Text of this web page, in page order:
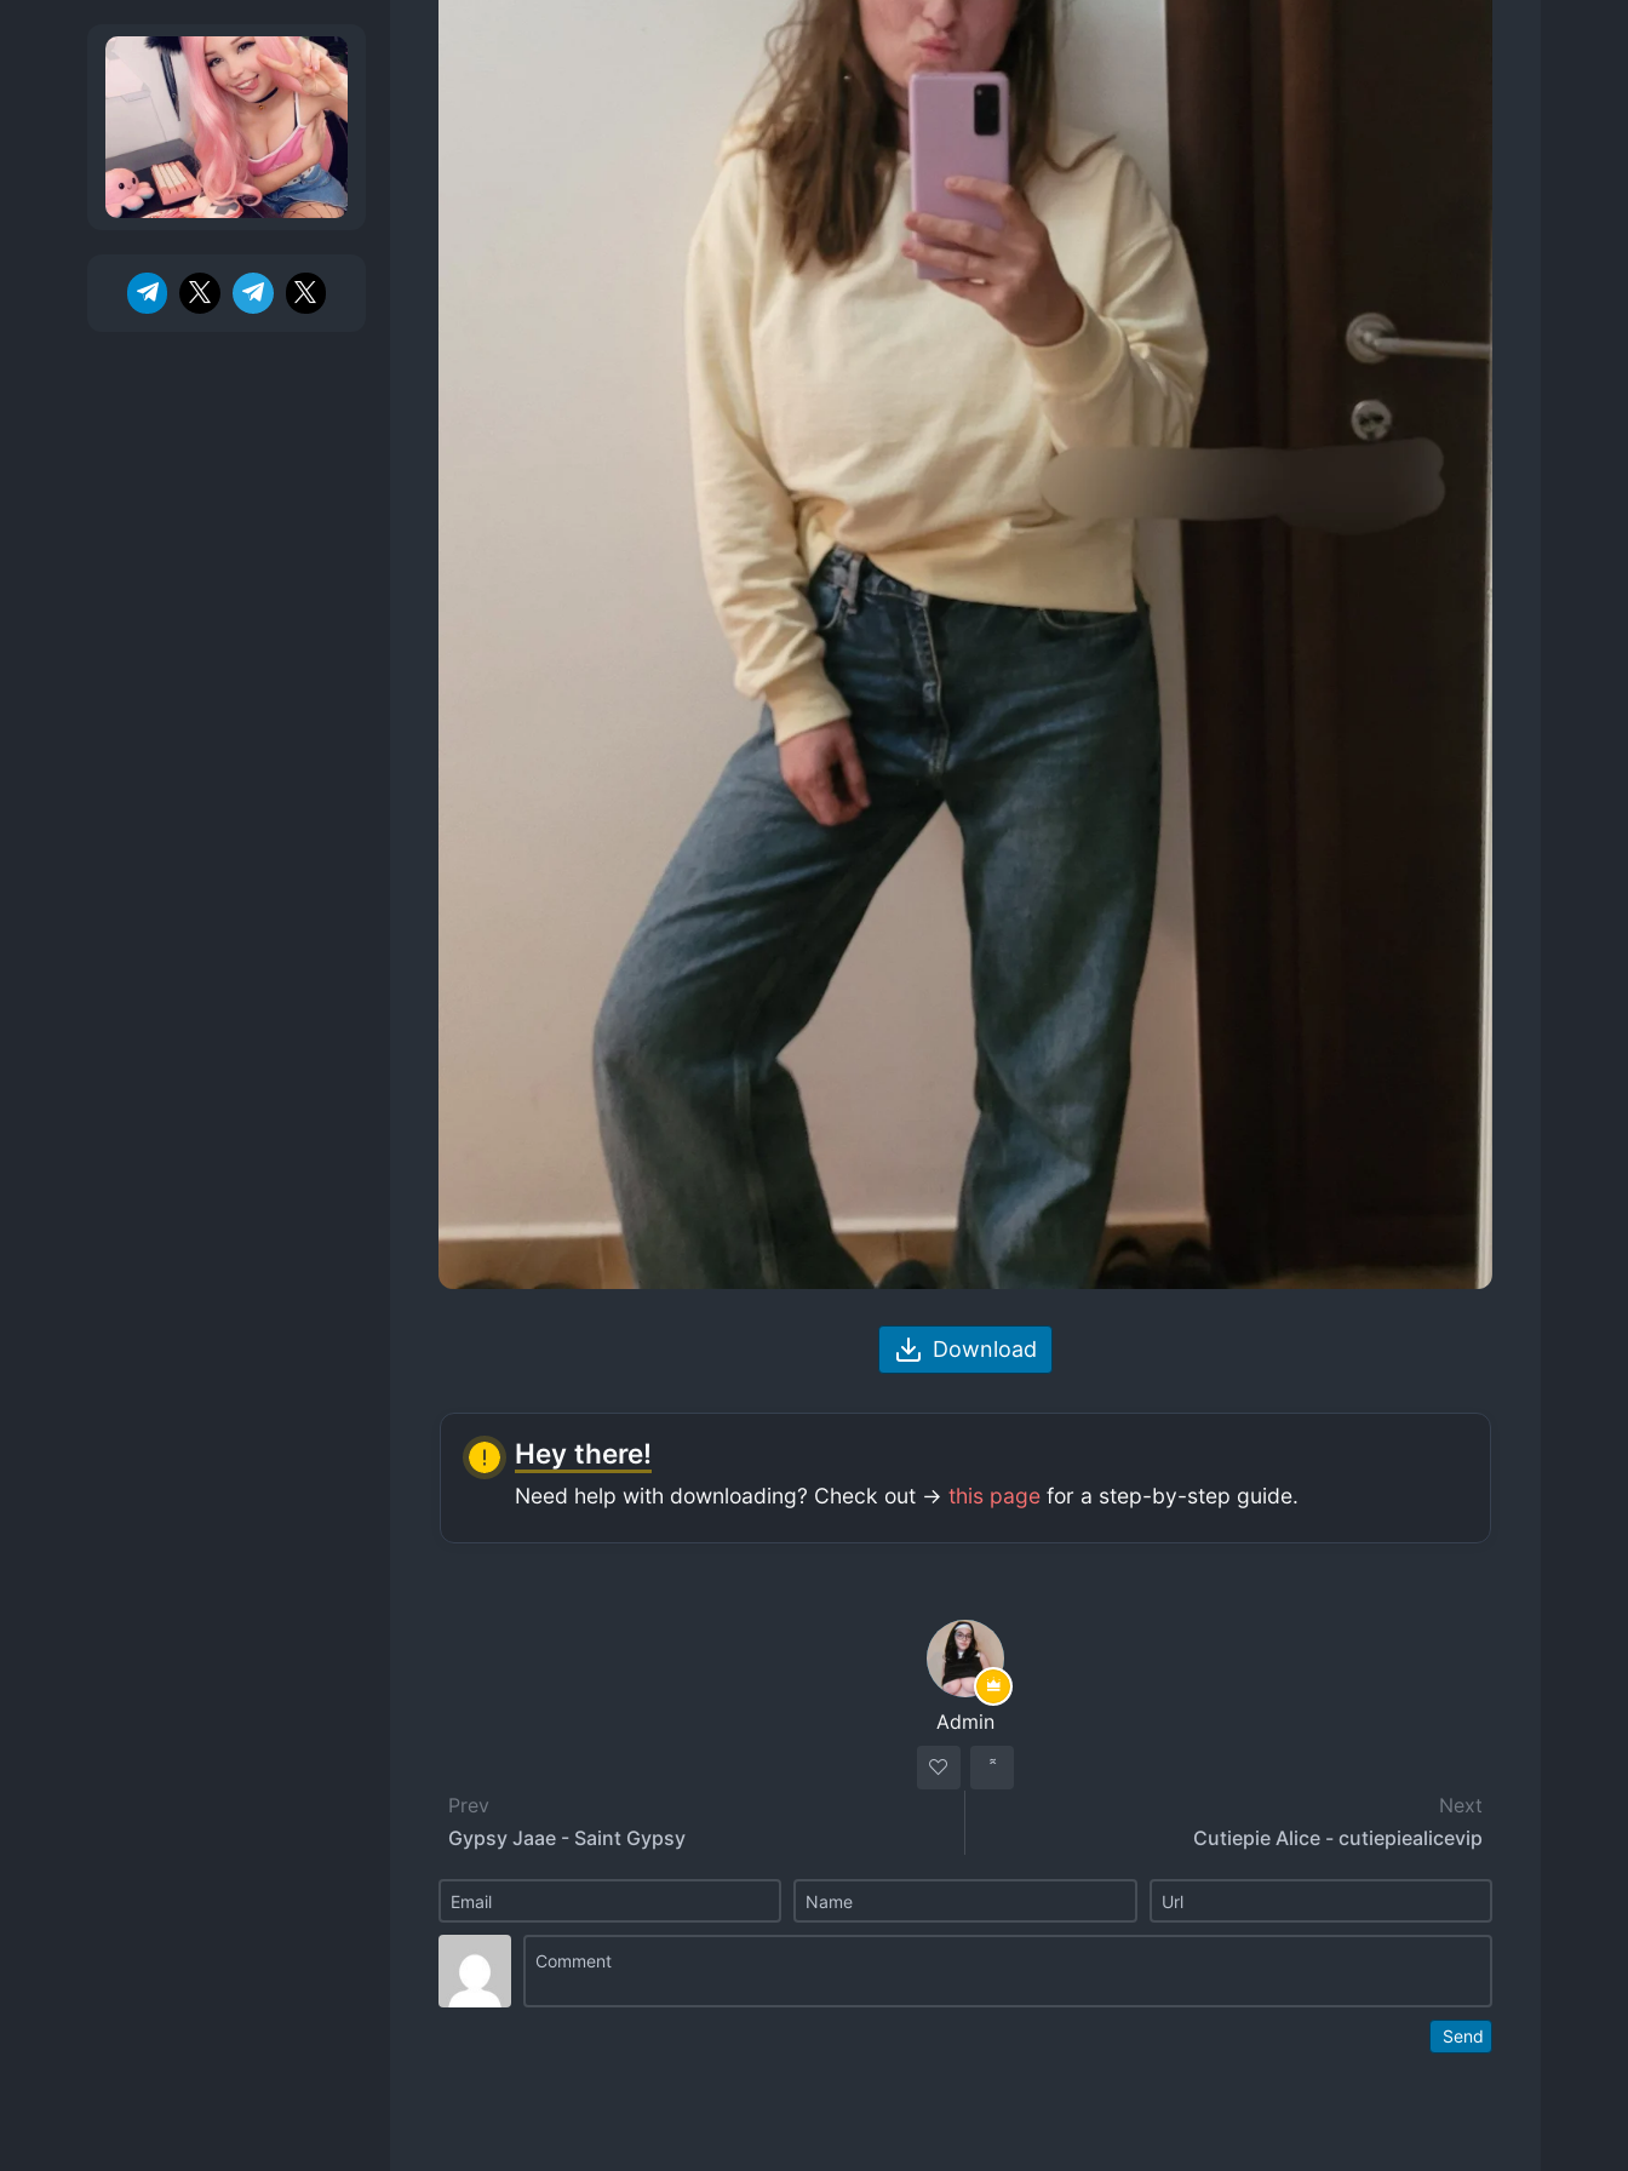
Download
Hey there!
Need help with downloading? Check out -> this page for a step-by-step guide.
Admin
Prev
Gypsy Jaae - Saint Gypsy
Next
Cutiepie Alice - cutiepiealicevip
Send